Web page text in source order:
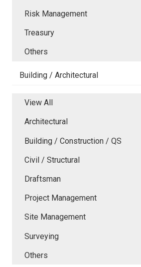
Risk Management
Treasury
Others
Building / Architectural
View All
Architectural
Building / Construction / QS
Civil / Structural
Draftsman
Project Management
Site Management
Surveying
Others